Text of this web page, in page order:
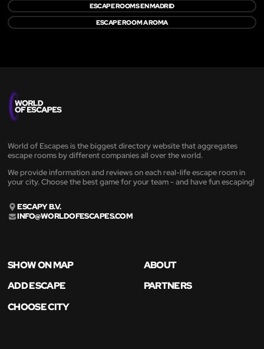
ESCAPE ROOMS EN MADRID
ESCAPE ROOM A ROMA
World of Escapes is the biggest directory website that aggregates
escape rooms by different companies all over the world.
We provide information and reviews on each real-life escape room in
your city. Choose the best game for your team - and have fun escaping!
ESCAPY B.V.
INFO@WORLDOFESCAPES.COM
SHOW ON MAP
ABOUT
ADD ESCAPE
PARTNERS
CHOOSE CITY